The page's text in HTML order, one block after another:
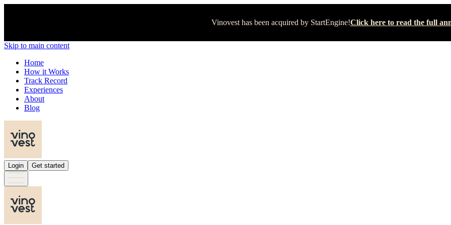
Vinovest has been acquired by StartEngine!Click here to read the full
Skip to main content
Home
How it Works
Track Record
Experiences
About
Blog
Login Get started